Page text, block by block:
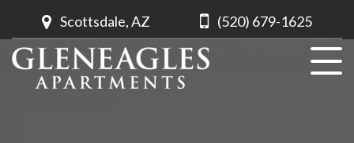
Scottsdale, AZ (520) 679-1625